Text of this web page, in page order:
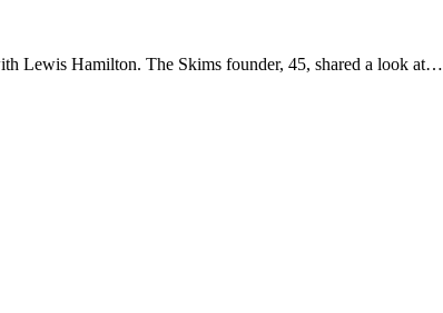
Lewis Hamilton. The Skims founder, 45, shared a look at…